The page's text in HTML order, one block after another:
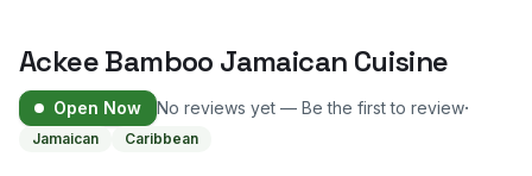
Ackee Bamboo Jamaican Cuisine
Open Now No reviews yet — Be the first to review·
Jamaican Caribbean